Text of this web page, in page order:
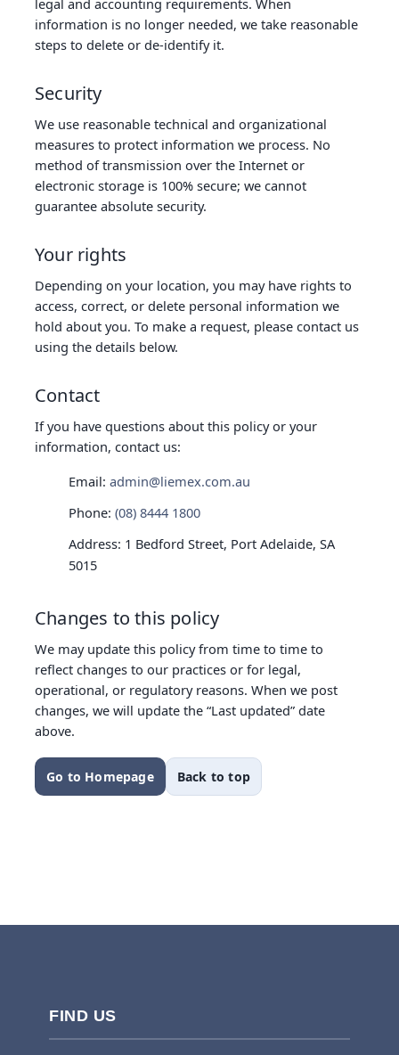
legal and accounting requirements. When
information is no longer needed, we take reasonable
steps to delete or de‑identify it.
Security
We use reasonable technical and organizational
measures to protect information we process. No
method of transmission over the Internet or
electronic storage is 100% secure; we cannot
guarantee absolute security.
Your rights
Depending on your location, you may have rights to
access, correct, or delete personal information we
hold about you. To make a request, please contact us
using the details below.
Contact
If you have questions about this policy or your
information, contact us:
Email: admin@liemex.com.au
Phone: (08) 8444 1800
Address: 1 Bedford Street, Port Adelaide, SA
5015
Changes to this policy
We may update this policy from time to time to
reflect changes to our practices or for legal,
operational, or regulatory reasons. When we post
changes, we will update the “Last updated” date
above.
Go to Homepage Back to top
FIND US